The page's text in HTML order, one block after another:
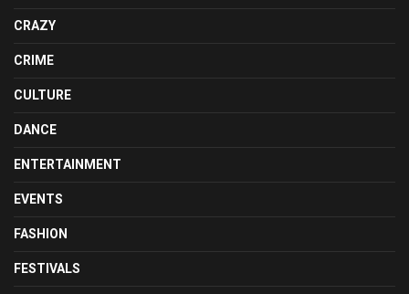
CRAZY
CRIME
CULTURE
DANCE
ENTERTAINMENT
EVENTS
FASHION
FESTIVALS